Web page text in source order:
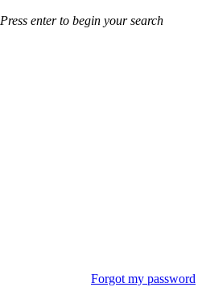
Press enter to begin your search
Forgot my password